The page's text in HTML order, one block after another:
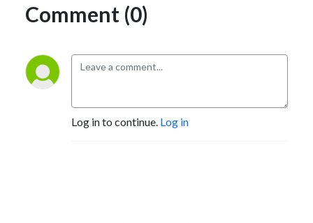
Comment (0)
Log in to continue. Log in